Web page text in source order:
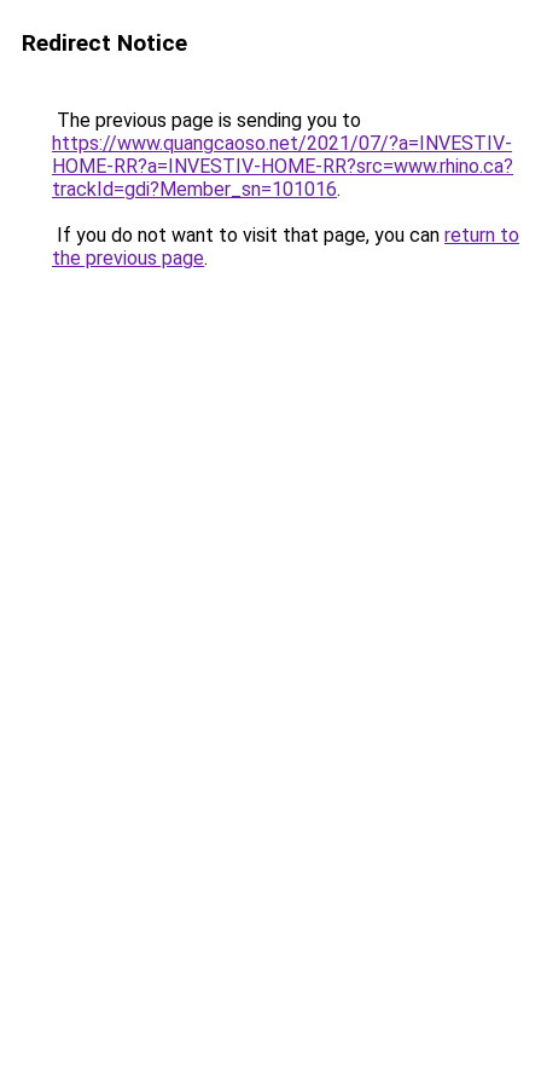
Redirect Notice
The previous page is sending you to
https://www.quangcaoso.net/2021/07/?a=INVESTIV-
HOME-RR?a=INVESTIV-HOME-RR?src=www.rhino.ca?
trackId=gdi?Member_sn=101016.
If you do not want to visit that page, you can return to
the previous page.